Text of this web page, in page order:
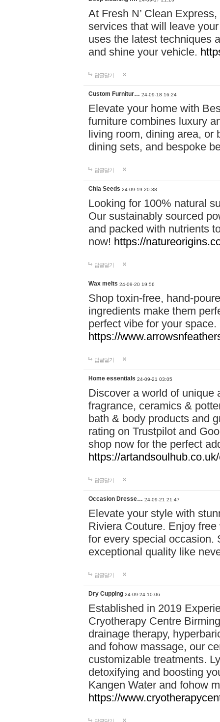
At Fresh N’ Clean
services that will leave
uses the latest techniques
and shine your vehicle.
답글달기
Custom Furnitur… 24-09-18 16:24
Elevate your home with
furniture combines luxury
living room, dining area, or
dining sets, and bespoke
답글달기
Chia Seeds 24-09-19 20:38
Looking for 100% natural
Our sustainably sourced
and packed with nutrients
now! https://
답글달기
Wax melts 24-09-20 19:56
Shop toxin-free, hand-
ingredients make them
perfect vibe for your
https://
답글달기
Home essentials 24-09-21 03:05
Discover a world of unique
fragrance, ceramics &
bath & body products and
rating on Trustpilot and
shop now for the perfect
https://
답글달기
Occasion Dresse… 24-09-21 21:47
Elevate your style with
Riviera Couture. Enjoy
for every special occasion.
exceptional quality like
답글달기
Dry Cupping 24-09-24 10:06
Established in 2019
Cryotherapy Centre
drainage therapy,
and fohow massage, our
customizable treatments.
detoxifying and boosting
Kangen Water and fohow
https://